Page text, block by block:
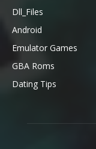
Dll_Files
Android
Emulator Games
GBA Roms
Dating Tips